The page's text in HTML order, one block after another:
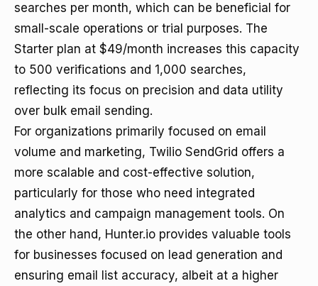
searches per month, which can be beneficial for
small-scale operations or trial purposes. The
Starter plan at $49/month increases this capacity
to 500 verifications and 1,000 searches,
reflecting its focus on precision and data utility
over bulk email sending.
For organizations primarily focused on email
volume and marketing, Twilio SendGrid offers a
more scalable and cost-effective solution,
particularly for those who need integrated
analytics and campaign management tools. On
the other hand, Hunter.io provides valuable tools
for businesses focused on lead generation and
ensuring email list accuracy, albeit at a higher